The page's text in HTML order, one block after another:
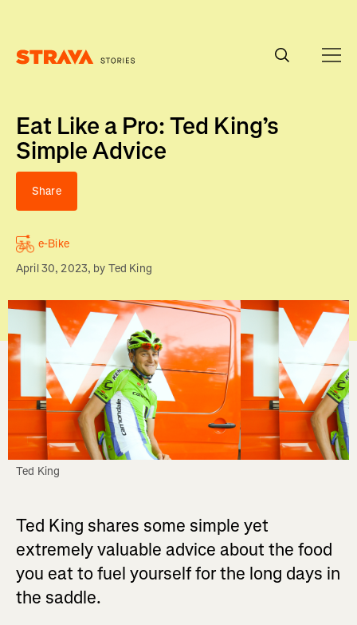
Eat Like a Pro: Ted King’s
Simple Advice
Share
e-Bike
April 30, 2023, by Ted King
Ted King
Ted King shares some simple yet
extremely valuable advice about the food
you eat to fuel yourself for the long days in
the saddle.